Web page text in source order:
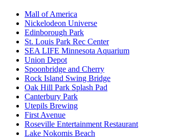
Mall of America
Nickelodeon Universe
Edinborough Park
St. Louis Park Rec Center
SEA LIFE Minnesota Aquarium
Union Depot
Spoonbridge and Cherry
Rock Island Swing Bridge
Oak Hill Park Splash Pad
Canterbury Park
Utepils Brewing
First Avenue
Roseville Entertainment Restaurant
Lake Nokomis Beach